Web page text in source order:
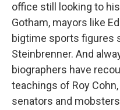
office still looking to
Gotham, mayors like
bigtime sports figures
Steinbrenner. And
biographers have
teachings of Roy
senators and